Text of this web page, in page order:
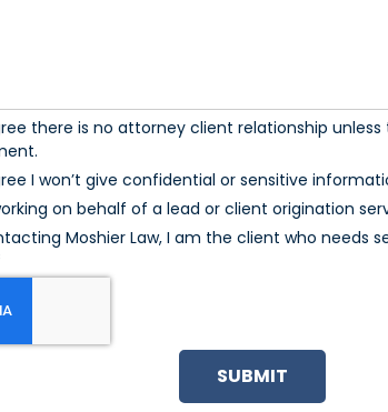
there is no attorney client relationship
I won’t give confidential or sensitive
on behalf of a lead or client origination
Moshier Law, I am the client who needs
SUBMIT